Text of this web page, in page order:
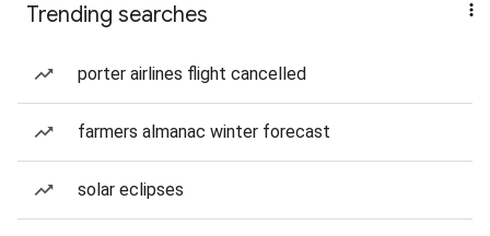
Trending searches
porter airlines flight cancelled
farmers almanac winter forecast
solar eclipses